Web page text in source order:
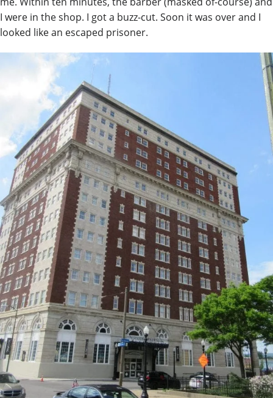
I were in the shop. I got a buzz-cut. Soon it was over and I
looked like an escaped prisoner.